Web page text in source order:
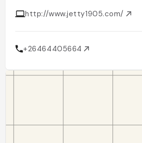
http://www.jetty1905.com/
+26464405664